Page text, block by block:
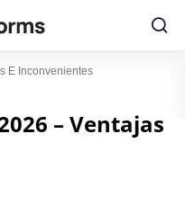
E Inconvenientes
– Ventajas